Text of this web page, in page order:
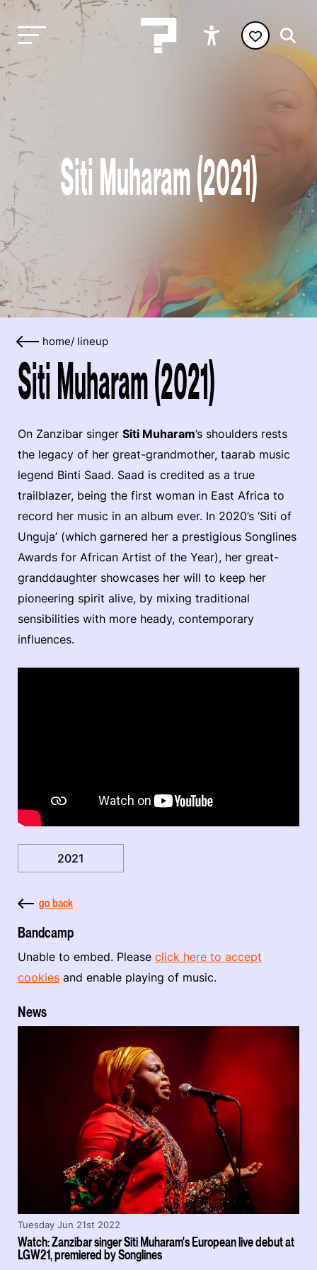
Siti Muharam (2021)
home/ lineup
Siti Muharam (2021)
On Zanzibar singer Siti Muharam’s shoulders rests
the legacy of her great-grandmother, taarab music
legend Binti Saad. Saad is credited as a true
trailblazer, being the first woman in East Africa to
record her music in an album ever. In 2020’s ‘Siti of
Unguja’ (which garnered her a prestigious Songlines
Awards for African Artist of the Year), her great-
granddaughter showcases her will to keep her
pioneering spirit alive, by mixing traditional
sensibilities with more heady, contemporary
influences.
2021
go back
Bandcamp
Unable to embed. Please click here to accept
cookies and enable playing of music.
News
Watch: Zanzibar singer Siti Muharam's European live debut at
LGW21, premiered by Songlines
Tuesday Jun 21st 2022